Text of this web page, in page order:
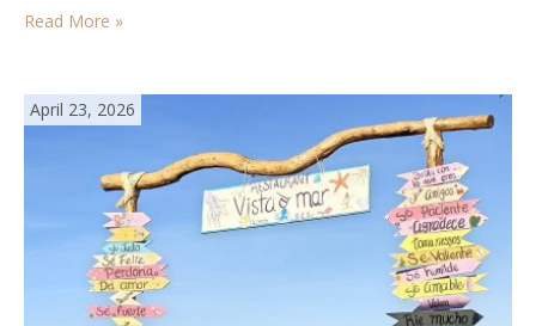
Read More »
April 23, 2026